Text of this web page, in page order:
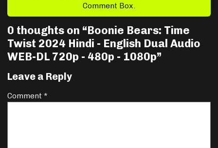
Comment Box.
0 thoughts on “Boonie Bears: Time
Twist 2024 Hindi - English Dual Audio
WEB-DL 720p - 480p - 1080p”
Leave a Reply
Comment *